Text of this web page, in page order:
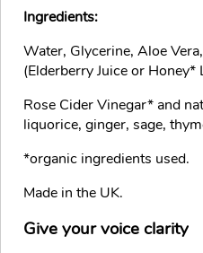
Ingredients:
Water, Glycerine, Aloe
(Elderberry Juice or Honey*
Rose Cider Vinegar* and
liquorice, ginger, sage,
*organic ingredients used.
Made in the UK.
Give your voice clarity